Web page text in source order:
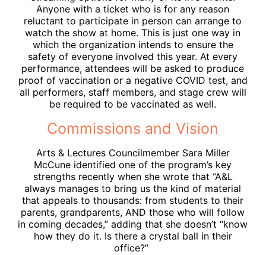
Anyone with a ticket who is for any reason
reluctant to participate in person can arrange to
watch the show at home. This is just one way in
which the organization intends to ensure the
safety of everyone involved this year. At every
performance, attendees will be asked to produce
proof of vaccination or a negative COVID test, and
all performers, staff members, and stage crew will
be required to be vaccinated as well.
Commissions and Vision
Arts & Lectures Councilmember Sara Miller
McCune identified one of the program’s key
strengths recently when she wrote that “A&L
always manages to bring us the kind of material
that appeals to thousands: from students to their
parents, grandparents, AND those who will follow
in coming decades,” adding that she doesn’t “know
how they do it. Is there a crystal ball in their
office?”